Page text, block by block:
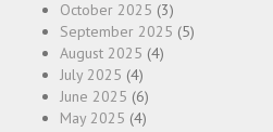
October 2025 (3)
September 2025 (5)
August 2025 (4)
July 2025 (4)
June 2025 (6)
May 2025 (4)